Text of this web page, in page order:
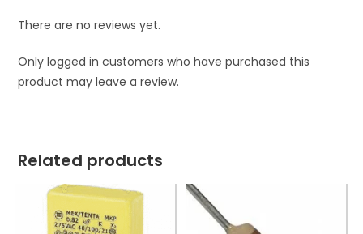
There are no reviews yet.
Only logged in customers who have purchased this
product may leave a review.
Related products